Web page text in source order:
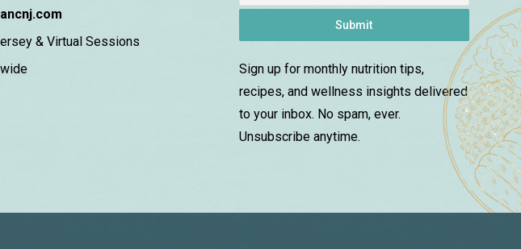
& Virtual Sessions
Submit
Sign up for monthly nutrition tips,
recipes, and wellness insights delivered
to your inbox. No spam, ever.
Unsubscribe anytime.